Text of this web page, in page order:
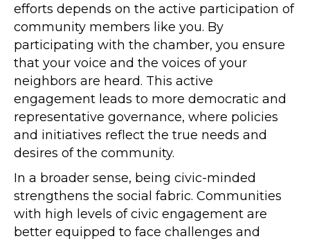
efforts depends on the active participation of
community members like you. By
participating with the chamber, you ensure
that your voice and the voices of your
neighbors are heard. This active
engagement leads to more democratic and
representative governance, where policies
and initiatives reflect the true needs and
desires of the community.
In a broader sense, being civic-minded
strengthens the social fabric. Communities
with high levels of civic engagement are
better equipped to face challenges and